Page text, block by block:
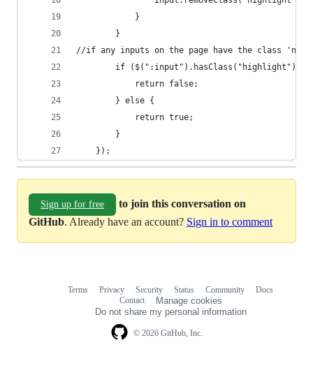
			}
		}
//if any inputs on the page have the class
		if ($(":input").hasClass("highlight")) {
			return false;
		} else {
			return true;
		}
	});
Sign up for free
to join this conversation on
GitHub. Already have an account? Sign in to comment
© 2026 GitHub, Inc.
Terms Privacy Security Status Community
Docs
Contact
Manage cookies
Do not share my personal information